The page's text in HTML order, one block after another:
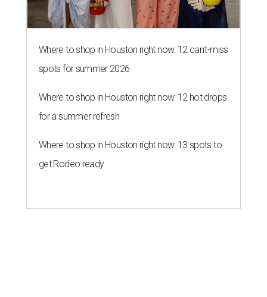
Where to shop in Houston right now: 12 can't-miss
spots for summer 2026
Where to shop in Houston right now: 12 hot drops
for a summer refresh
Where to shop in Houston right now: 13 spots to
get Rodeo ready